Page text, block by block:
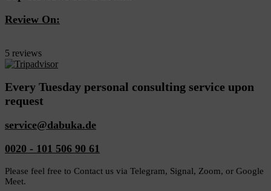
Review On:
5 reviews
Every Tuesday personal consulting service upon
request
service@dabuka.de
0020 - 101 506 90 61
Please feel free to Contact us via Telegram, Signal, Zoom, or Google
Meet.